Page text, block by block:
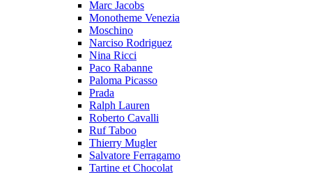
Marc Jacobs
Monotheme Venezia
Moschino
Narciso Rodriguez
Nina Ricci
Paco Rabanne
Paloma Picasso
Prada
Ralph Lauren
Roberto Cavalli
Ruf Taboo
Thierry Mugler
Salvatore Ferragamo
Tartine et Chocolat